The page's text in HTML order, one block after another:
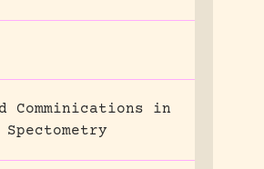
Comminications in
Spectometry